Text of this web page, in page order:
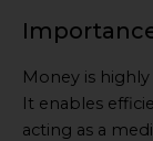
Money is
It enables
acting as a